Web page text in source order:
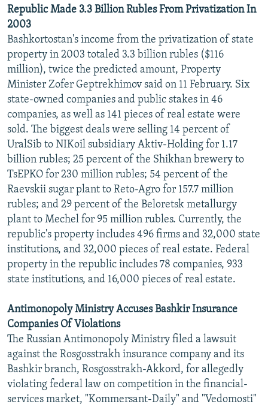
Republic Made 3.3 Billion Rubles From Privatization In
2003
Bashkortostan's income from the privatization of state
property in 2003 totaled 3.3 billion rubles ($116
million), twice the predicted amount, Property
Minister Zofer Geptrekhimov said on 11 February. Six
state-owned companies and public stakes in 46
companies, as well as 141 pieces of real estate were
sold. The biggest deals were selling 14 percent of
UralSib to NIKoil subsidiary Aktiv-Holding for 1.17
billion rubles; 25 percent of the Shikhan brewery to
TsEPKO for 230 million rubles; 54 percent of the
Raevskii sugar plant to Reto-Agro for 157.7 million
rubles; and 29 percent of the Beloretsk metallurgy
plant to Mechel for 95 million rubles. Currently, the
republic's property includes 496 firms and 32,000 state
institutions, and 32,000 pieces of real estate. Federal
property in the republic includes 78 companies, 933
state institutions, and 16,000 pieces of real estate.
Antimonopoly Ministry Accuses Bashkir Insurance
Companies Of Violations
The Russian Antimonopoly Ministry filed a lawsuit
against the Rosgosstrakh insurance company and its
Bashkir branch, Rosgosstrakh-Akkord, for allegedly
violating federal law on competition in the financial-
services market, "Kommersant-Daily" and "Vedomosti"